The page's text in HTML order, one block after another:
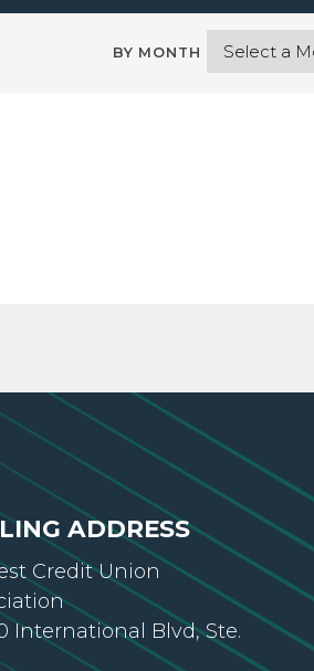
BY MONTH
ADDRESS
Credit Union
International Blvd, Ste.